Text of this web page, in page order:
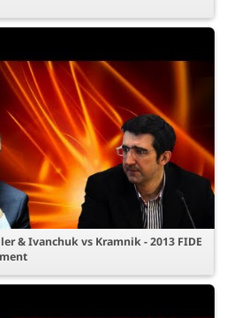
& Ivanchuk vs Kramnik - 2013 FIDE